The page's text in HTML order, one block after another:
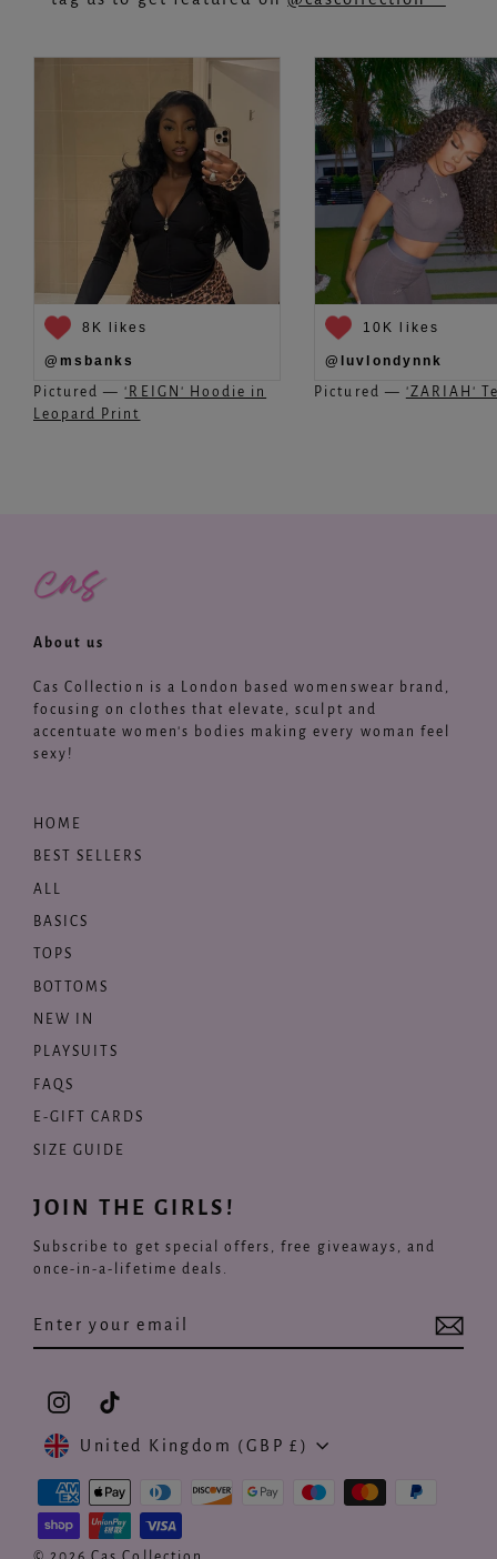
8K likes
@msbanks
Pictured —'REIGN' Hoodie in
Leopard Print
10K likes
@luvlondynnk
Pictured — 'ZARIAH'
About us
Cas Collection is a London based womenswear brand,
focusing on clothes that elevate, sculpt and
accentuate women's bodies making every woman feel
sexy!
HOME
BEST SELLERS
ALL
BASICS
TOPS
BOTTOMS
NEW IN
PLAYSUITS
FAQS
E-GIFT CARDS
SIZE GUIDE
JOIN THE GIRLS!
Subscribe to get special offers, free giveaways, and
once-in-a-lifetime deals.
your
Instagram
Currency
United Kingdom (GBP £)